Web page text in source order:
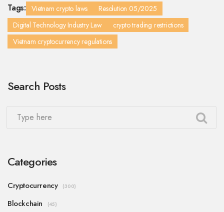
Tags: Vietnam crypto laws
Resolution 05/2025
Digital Technology Industry Law
crypto trading restrictions
Vietnam cryptocurrency regulations
Search Posts
Categories
Cryptocurrency (300)
Blockchain (45)